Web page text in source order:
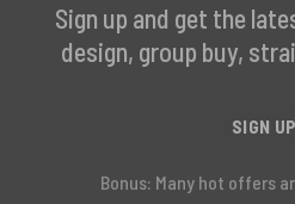
Sign up and get the
design, group buy,
SIGN
Bonus: Many hot offers